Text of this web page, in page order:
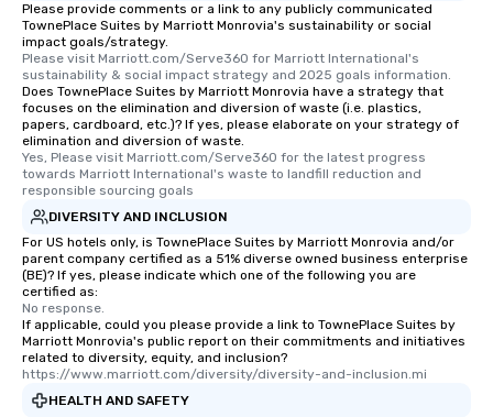
Please provide comments or a link to any publicly communicated
TownePlace Suites by Marriott Monrovia's sustainability or social
impact goals/strategy.
Please visit Marriott.com/Serve360 for Marriott International's
sustainability & social impact strategy and 2025 goals information.
Does TownePlace Suites by Marriott Monrovia have a strategy that
focuses on the elimination and diversion of waste (i.e. plastics,
papers, cardboard, etc.)? If yes, please elaborate on your strategy of
elimination and diversion of waste.
Yes, Please visit Marriott.com/Serve360 for the latest progress
towards Marriott International's waste to landfill reduction and
responsible sourcing goals
DIVERSITY AND INCLUSION
For US hotels only, is TownePlace Suites by Marriott Monrovia and/or
parent company certified as a 51% diverse owned business enterprise
(BE)? If yes, please indicate which one of the following you are
certified as:
No response.
If applicable, could you please provide a link to TownePlace Suites by
Marriott Monrovia's public report on their commitments and initiatives
related to diversity, equity, and inclusion?
https://www.marriott.com/diversity/diversity-and-inclusion.mi
HEALTH AND SAFETY